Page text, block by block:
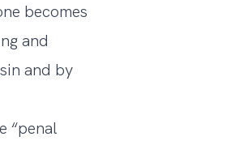
becomes
and
and by
“penal